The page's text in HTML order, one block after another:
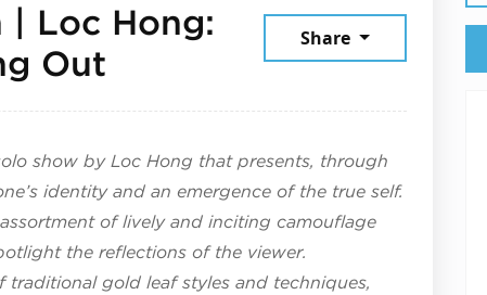
| Loc Hong:
Out July 25, 2026
Share
show by Loc Hong that presents, through
identity and an emergence of the true self.
of lively and inciting camouflage
the reflections of the viewer.
gold leaf styles and techniques,